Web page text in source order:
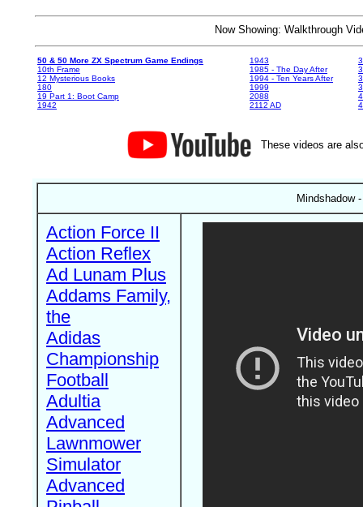
Now Showing: Walkthrough
50 & 50 More ZX Spectrum Game Endings
10th Frame
12 Mysterious Books
180
19 Part 1: Boot Camp
1942
1943
1985 - The Day After
1994 - Ten Years After
1999
2088
2112 AD
These videos are
Mindshadow
Action Force II
Action Reflex
Ad Lunam Plus
Addams Family,
the
Adidas
Championship
Football
Adultia
Advanced
Lawnmower
Simulator
Advanced